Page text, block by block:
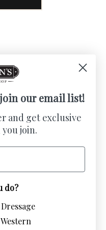
leather
1/4 inch
join our email list!
and get exclusive
join.
do?
Dressage
Western